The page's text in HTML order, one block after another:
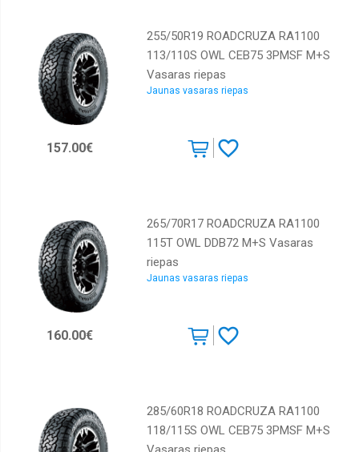
255/50R19 ROADCRUZA RA1100
113/110S OWL CEB75 3PMSF M+S
Vasaras riepas
Jaunas vasaras riepas
157.00€
265/70R17 ROADCRUZA RA1100
115T OWL DDB72 M+S Vasaras
riepas
Jaunas vasaras riepas
160.00€
285/60R18 ROADCRUZA RA1100
118/115S OWL CEB75 3PMSF M+S